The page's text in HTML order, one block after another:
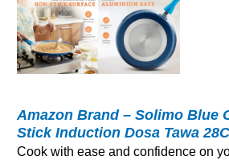
Amazon Brand – Solimo Blue
Stick Induction Dosa Tawa
Cook with ease and confidence on